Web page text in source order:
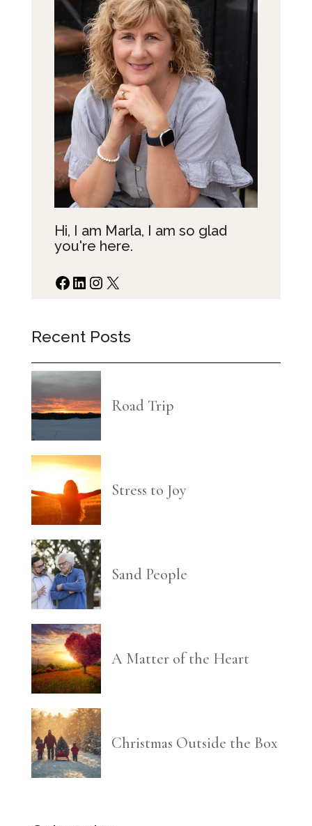
Hi, I am Marla, I am so glad
you're here.
Facebook
LinkedIn
Instagram
X
Recent Posts
Road Trip
Stress to Joy
Sand People
A Matter of the Heart
Christmas Outside the Box